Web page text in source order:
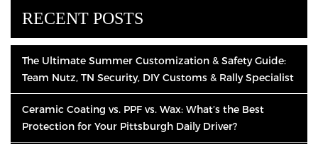
RECENT POSTS
The Ultimate Summer Customization & Safety Guide:
Team Nutz, TN Security, DIY Customs & Rally Specialist
Ceramic Coating vs. PPF vs. Wax: What’s the Best
Protection for Your Pittsburgh Daily Driver?